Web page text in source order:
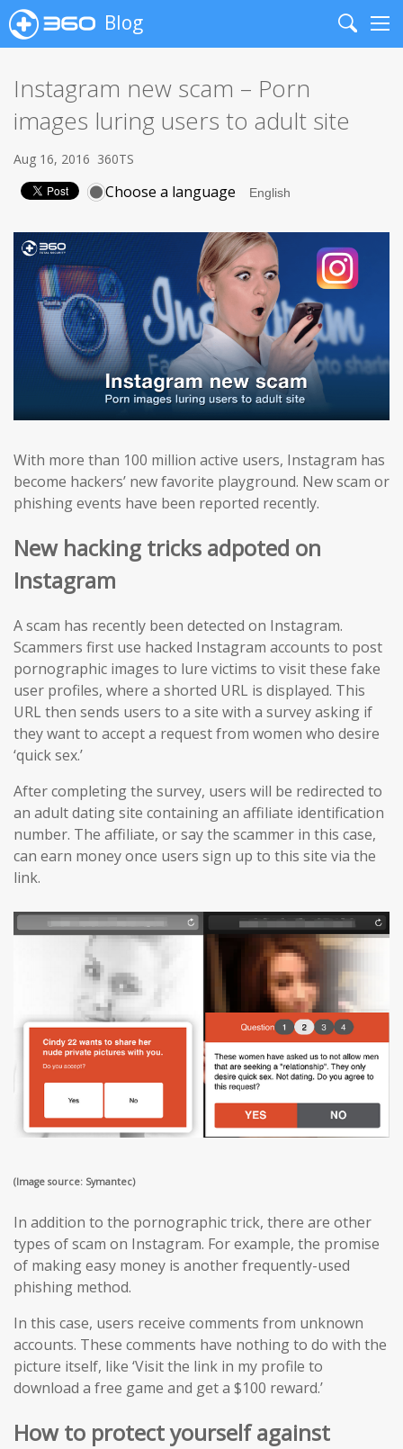
Blog
Search
Instagram new scam – Porn
images luring users to adult site
Aug 16, 2016 360TS
Choose a language
With more than 100 million active users, Instagram has
become hackers’ new favorite playground. New scam or
phishing events have been reported recently.
New hacking tricks adpoted on
Instagram
A scam has recently been detected on Instagram.
Scammers first use hacked Instagram accounts to post
pornographic images to lure victims to visit these fake
user profiles, where a shorted URL is displayed. This
URL then sends users to a site with a survey asking if
they want to accept a request from women who desire
‘quick sex.’
After completing the survey, users will be redirected to
an adult dating site containing an affiliate identification
number. The affiliate, or say the scammer in this case,
can earn money once users sign up to this site via the
link.
(Image source: Symantec)
In addition to the pornographic trick, there are other
types of scam on Instagram. For example, the promise
of making easy money is another frequently-used
phishing method.
In this case, users receive comments from unknown
accounts. These comments have nothing to do with the
picture itself, like ‘Visit the link in my profile to
download a free game and get a $100 reward.’
How to protect yourself against